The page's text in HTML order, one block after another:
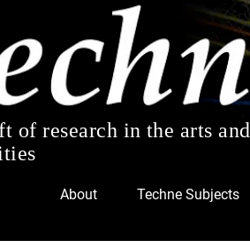
of research in the arts and
About Techne Subjects